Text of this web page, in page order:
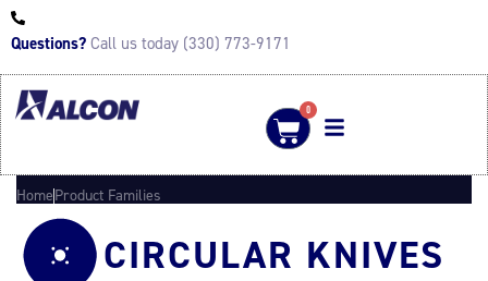
Questions? Call us today (330) 773-9171
0
HomeProduct Families
CIRCULAR KNIVES